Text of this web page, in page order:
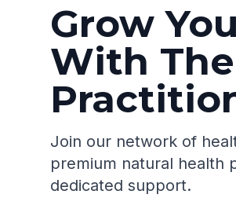
Grow
With
Join our network of
premium natural health
dedicated support.